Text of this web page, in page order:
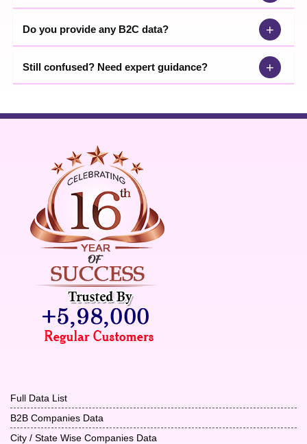
Do you provide any B2C data? +
Still confused? Need expert guidance? +
Full Data List
B2B Companies Data
City / State Wise Companies Data